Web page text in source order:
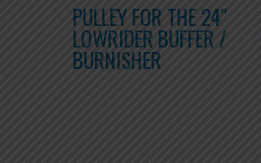
PULLEY FOR THE 24″
LOWRIDER BUFFER /
BURNISHER